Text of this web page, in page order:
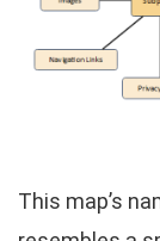
This map’s